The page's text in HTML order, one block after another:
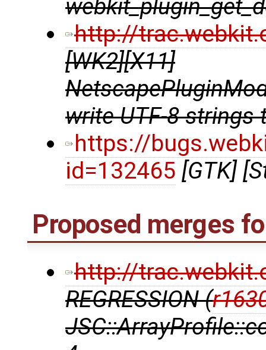
http://
[WK2][X11]
write UTF-8 strings
https://
id=132465 [GTK]
Proposed merges
http://
REGRESSION (